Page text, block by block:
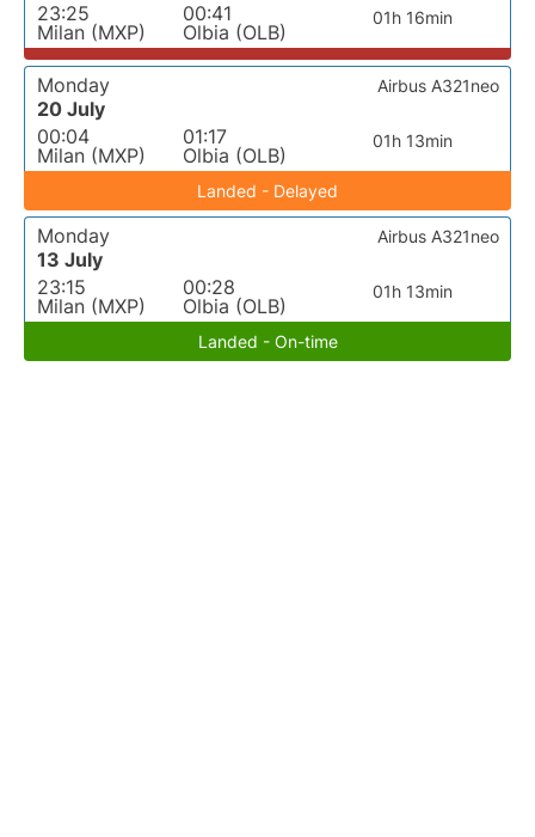
23:25
Milan (MXP)
00:41
Olbia (OLB)
01h 16min
Monday
20 July
00:04
Milan (MXP)
01:17
Olbia (OLB)
01h 13min
Airbus A321neo
Landed - Delayed
Monday
13 July
23:15
Milan (MXP)
00:28
Olbia (OLB)
01h 13min
Airbus A321neo
Landed - On-time